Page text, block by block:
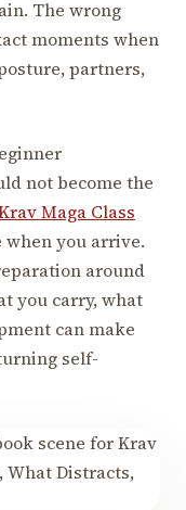
The wrong
moments when
partners,
not become the
Maga Class
you arrive.
around
you carry, what
can make
self-